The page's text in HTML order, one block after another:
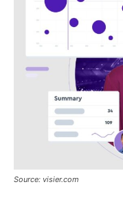
Source: visier.com